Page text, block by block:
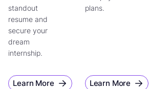
standout
resume and
secure your
dream
internship.
Learn More
plans.
Learn More